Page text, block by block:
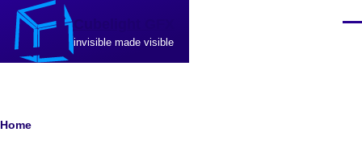
Skip to main content
invisible made visible
Breadcrumb
Home